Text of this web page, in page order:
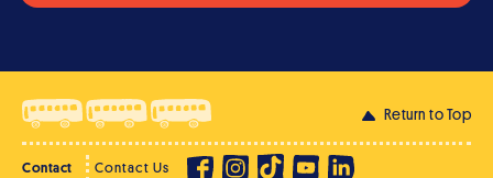
Return to Top
Contact Contact Us